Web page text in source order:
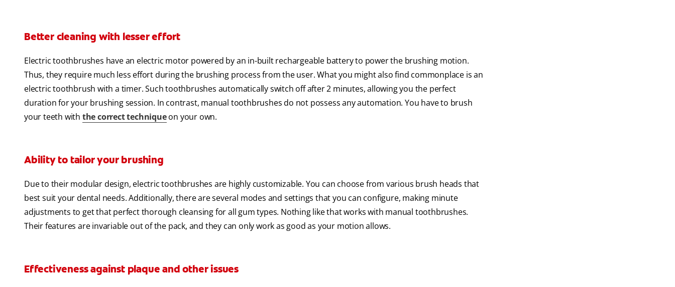
Better cleaning with lesser effort
Electric toothbrushes have an electric motor powered by an in-built rechargeable battery to power the brushing motion.
Thus, they require much less effort during the brushing process from the user. What you might also find commonplace is an
electric toothbrush with a timer. Such toothbrushes automatically switch off after 2 minutes, allowing you the perfect
duration for your brushing session. In contrast, manual toothbrushes do not possess any automation. You have to brush
your teeth with the correct techniqueon your own.
Ability to tailor your brushing
Due to their modular design, electric toothbrushes are highly customizable. You can choose from various brush heads that
best suit your dental needs. Additionally, there are several modes and settings that you can configure, making minute
adjustments to get that perfect thorough cleansing for all gum types. Nothing like that works with manual toothbrushes.
Their features are invariable out of the pack, and they can only work as good as your motion allows.
Effectiveness against plaque and other issues